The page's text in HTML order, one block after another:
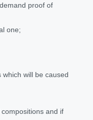
proof of
one;
will be caused
and if